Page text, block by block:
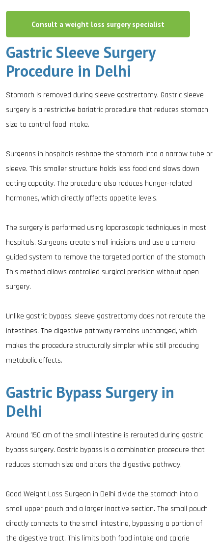
Consult a weight loss surgery specialist
Gastric Sleeve Surgery
Procedure in Delhi
Stomach is removed during sleeve gastrectomy. Gastric sleeve
surgery is a restrictive bariatric procedure that reduces stomach
size to control food intake.
Surgeons in hospitals reshape the stomach into a narrow tube or
sleeve. This smaller structure holds less food and slows down
eating capacity. The procedure also reduces hunger-related
hormones, which directly affects appetite levels.
The surgery is performed using laparoscopic techniques in most
hospitals. Surgeons create small incisions and use a camera-
guided system to remove the targeted portion of the stomach.
This method allows controlled surgical precision without open
surgery.
Unlike gastric bypass, sleeve gastrectomy does not reroute the
intestines. The digestive pathway remains unchanged, which
makes the procedure structurally simpler while still producing
metabolic effects.
Gastric Bypass Surgery in
Delhi
Around 150 cm of the small intestine is rerouted during gastric
bypass surgery. Gastric bypass is a combination procedure that
reduces stomach size and alters the digestive pathway.
Good Weight Loss Surgeon in Delhi divide the stomach into a
small upper pouch and a larger inactive section. The small pouch
directly connects to the small intestine, bypassing a portion of
the digestive tract. This limits both food intake and calorie